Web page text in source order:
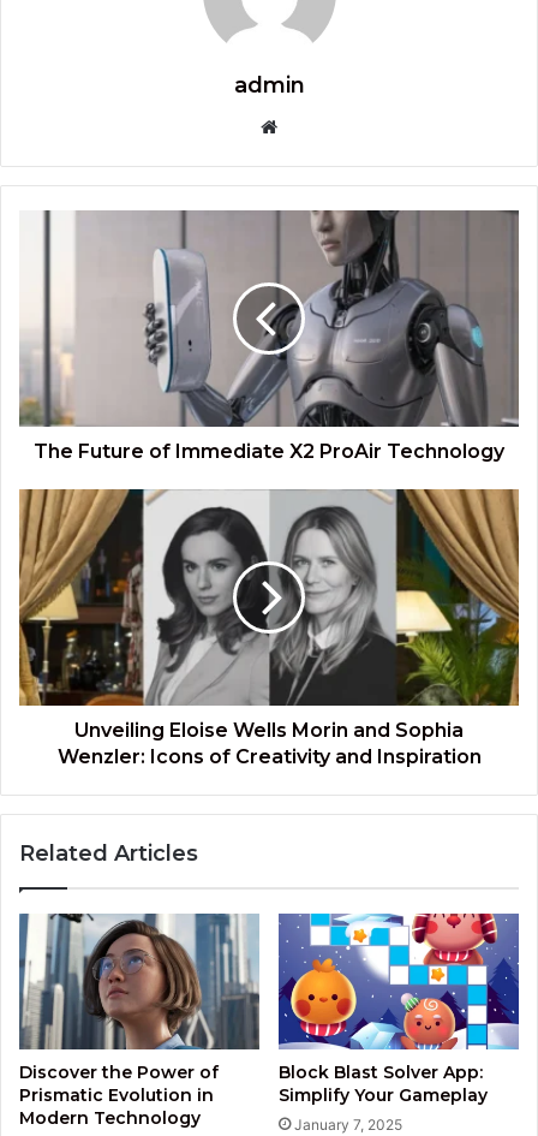
admin
Technology
The Future of Immediate X2 ProAir Technology
Unveiling
Eloise
Wells
Morin
and
Sophia
Wenzler:
Icons
of
CreativityUnveiling Eloise Wells Morin and Sophia
Wenzler: Icons of Creativity and Inspiration
Related Articles
Discover the Power of
Prismatic Evolution in
Modern Technology
Block Blast Solver App:
Simplify Your Gameplay
January 7, 2025